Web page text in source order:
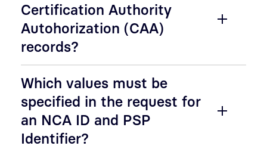
Certification Authority
Autohorization (CAA)
records?
Which values must be
specified in the request for
an NCA ID and PSP
Identifier?